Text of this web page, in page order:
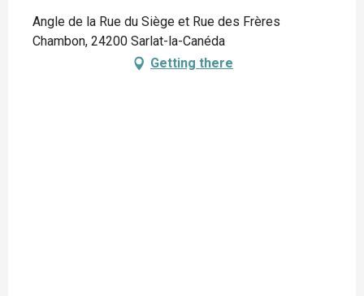
Angle de la Rue du Siège et Rue des Frères
Chambon, 24200 Sarlat-la-Canéda
Getting there